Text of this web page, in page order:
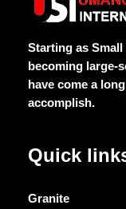
Starting as Small
becoming large-
have come a
accomplish.
Quick
Granite